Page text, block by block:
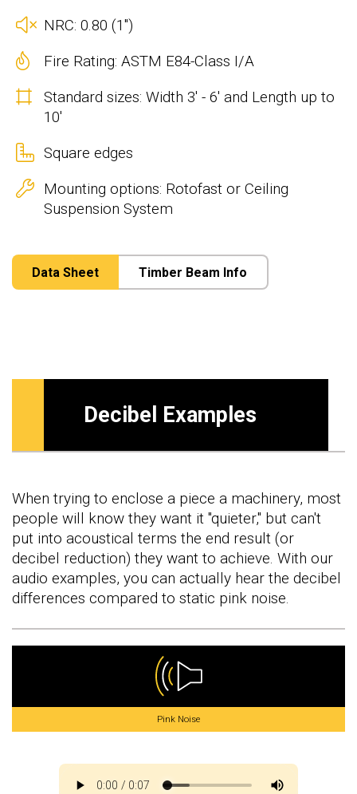
NRC: 0.80 (1")
Fire Rating: ASTM E84-Class I/A
Standard sizes: Width 3' - 6' and Length up to
10'
Square edges
Mounting options: Rotofast or Ceiling
Suspension System
Data Sheet Timber Beam Info
Decibel Examples
When trying to enclose a piece a machinery, most
people will know they want it "quieter," but can't
put into acoustical terms the end result (or
decibel reduction) they want to achieve. With our
audio examples, you can actually hear the decibel
differences compared to static pink noise.
Pink Noise